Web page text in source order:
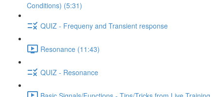
Conditions) (5:31)
QUIZ - Frequeny and Transient response
Resonance (11:43)
QUIZ - Resonance